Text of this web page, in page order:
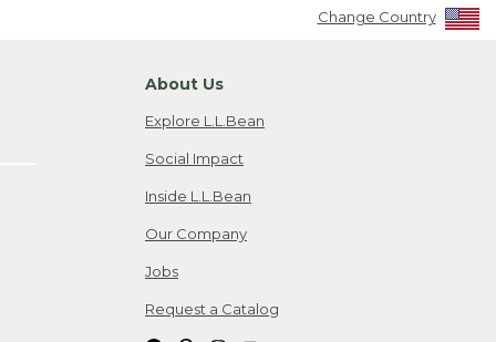
Change Country
About Us
Explore L.L.Bean
Social Impact
Inside L.L.Bean
Our Company
Jobs
Request a Catalog